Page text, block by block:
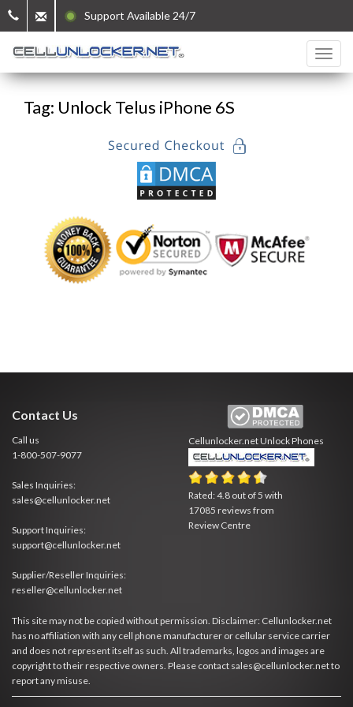
Support Available 24/7
Tag: Unlock Telus iPhone 6S
Contact Us
Call us
1-800-507-9077
Sales Inquiries:
sales@cellunlocker.net
Support Inquiries:
support@cellunlocker.net
Supplier/Reseller Inquiries:
reseller@cellunlocker.net
Cellunlocker.netUnlock Phones
Rated:4.8 out of 5 with
17085 reviews from
Review Centre
This site may not be copied without permission. Disclaimer: Cellunlocker.net
has no affiliation with any cell phone manufacturer or cellular service carrier
and does not represent itself as such. All trademarks, logos and images are
copyright to their respective owners. Please contact sales@cellunlocker.net to
report any misuse.